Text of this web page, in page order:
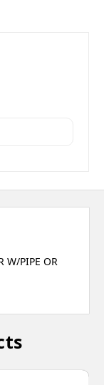
W/PIPE OR